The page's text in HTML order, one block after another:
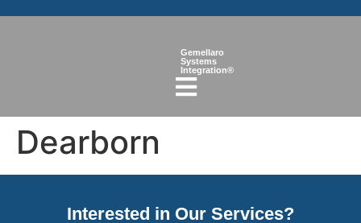
Gemellaro
Systems
Integration®
Dearborn
Interested in Our Services?